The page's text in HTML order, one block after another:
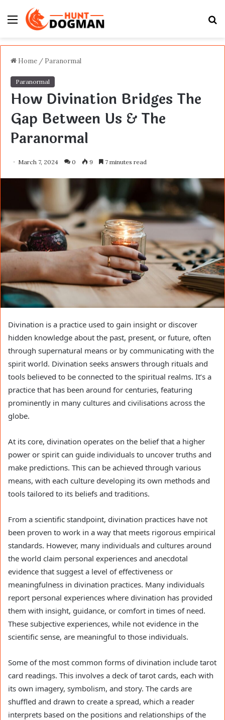
Menu
Home / Paranormal
Paranormal
How Divination Bridges The
Gap Between Us & The
Paranormal
March 7, 2024 0 9 7 minutes read
Divination is a practice used to gain insight or discover
hidden knowledge about the past, present, or future, often
through supernatural means or by communicating with the
spirit world. Divination seeks answers through rituals and
tools believed to be connected to the spiritual realms. It’s a
practice that has been around for centuries, featuring
prominently in many cultures and civilisations across the
globe.
At its core, divination operates on the belief that a higher
power or spirit can guide individuals to uncover truths and
make predictions. This can be achieved through various
means, with each culture developing its own methods and
tools tailored to its beliefs and traditions.
From a scientific standpoint, divination practices have not
been proven to work in a way that meets rigorous empirical
standards. However, many individuals and cultures around
the world claim personal experiences and anecdotal
evidence that suggest a level of effectiveness or
meaningfulness in divination practices. Many individuals
report personal experiences where divination has provided
them with insight, guidance, or comfort in times of need.
These subjective experiences, while not evidence in the
scientific sense, are meaningful to those individuals.
Some of the most common forms of divination include tarot
card readings. This involves a deck of tarot cards, each with
its own imagery, symbolism, and story. The cards are
shuffled and drawn to create a spread, which a reader
interprets based on the positions and relationships of the